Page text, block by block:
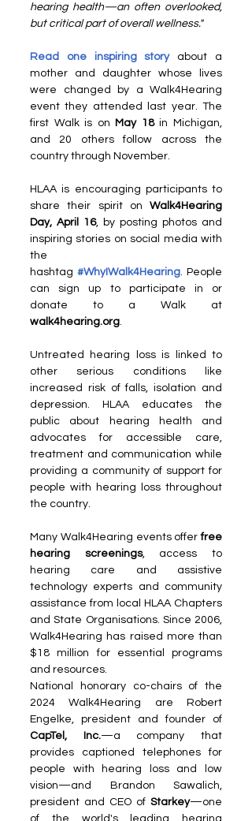
hearing health—an often overlooked,
but critical part of overall wellness."
Read one inspiring story about a
mother and daughter whose lives
were changed by a Walk4Hearing
event they attended last year. The
first Walk is on May 18 in Michigan,
and 20 others follow across the
country through November.
HLAA is encouraging participants to
share their spirit on Walk4Hearing
Day, April 16, by posting photos and
inspiring stories on social media with
the
hashtag #WhyIWalk4Hearing. People
can sign up to participate in or
walk4hearing.org.
Untreated hearing loss is linked to
other serious conditions like
increased risk of falls, isolation and
depression. HLAA educates the
public about hearing health and
advocates for accessible care,
treatment and communication while
providing a community of support for
people with hearing loss throughout
the country.
Many Walk4Hearing events offer free
hearing screenings, access to
hearing care and assistive
technology experts and community
assistance from local HLAA Chapters
and State Organisations. Since 2006,
Walk4Hearing has raised more than
$18 million for essential programs
and resources.
National honorary co-chairs of the
2024 Walk4Hearing are Robert
CapTel, Inc.—a company that
provides captioned telephones for
people with hearing loss and low
vision—and Brandon Sawalich,
president and CEO of Starkey—one